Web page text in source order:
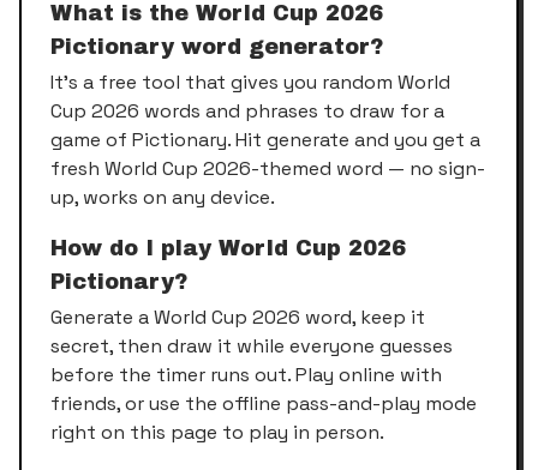
What is the World Cup 2026
Pictionary word generator?
It's a free tool that gives you random World
Cup 2026 words and phrases to draw for a
game of Pictionary. Hit generate and you get a
fresh World Cup 2026-themed word — no sign-
up, works on any device.
How do I play World Cup 2026
Pictionary?
Generate a World Cup 2026 word, keep it
secret, then draw it while everyone guesses
before the timer runs out. Play online with
friends, or use the offline pass-and-play mode
right on this page to play in person.